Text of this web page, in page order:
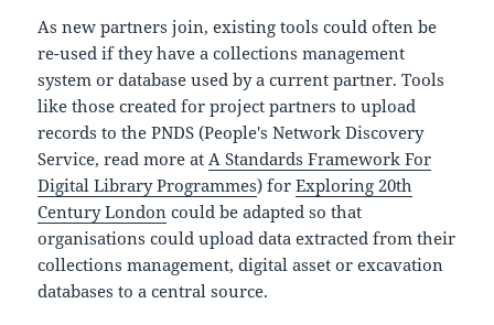
As new partners join, existing tools could often be
re-used if they have a collections management
system or database used by a current partner. Tools
like those created for project partners to upload
records to the PNDS (People's Network Discovery
Service, read more atA Standards Framework For
Digital Library Programmes) forExploring 20th
Century London could be adapted so that
organisations could upload data extracted from their
collections management, digital asset or excavation
databases to a central source.